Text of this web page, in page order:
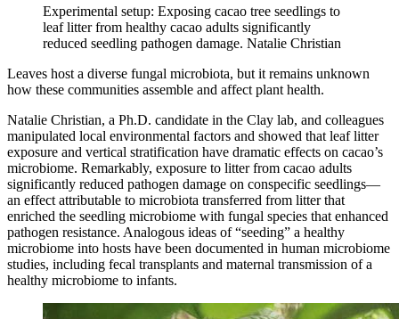
Experimental setup: Exposing cacao tree seedlings to
leaf litter from healthy cacao adults significantly
reduced seedling pathogen damage. Natalie Christian
Leaves host a diverse fungal microbiota, but it remains unknown
how these communities assemble and affect plant health.
Natalie Christian, a Ph.D. candidate in the Clay lab, and colleagues
manipulated local environmental factors and showed that leaf litter
exposure and vertical stratification have dramatic effects on cacao’s
microbiome. Remarkably, exposure to litter from cacao adults
significantly reduced pathogen damage on conspecific seedlings—
an effect attributable to microbiota transferred from litter that
enriched the seedling microbiome with fungal species that enhanced
pathogen resistance. Analogous ideas of “seeding” a healthy
microbiome into hosts have been documented in human microbiome
studies, including fecal transplants and maternal transmission of a
healthy microbiome to infants.